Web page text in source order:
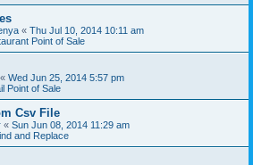
« Thu Jul 10, 2014 10:11 am
Point of Sale
« Wed Jun 25, 2014 5:57 pm
Point of Sale
Csv File
« Sun Jun 08, 2014 11:29 am
and Replace